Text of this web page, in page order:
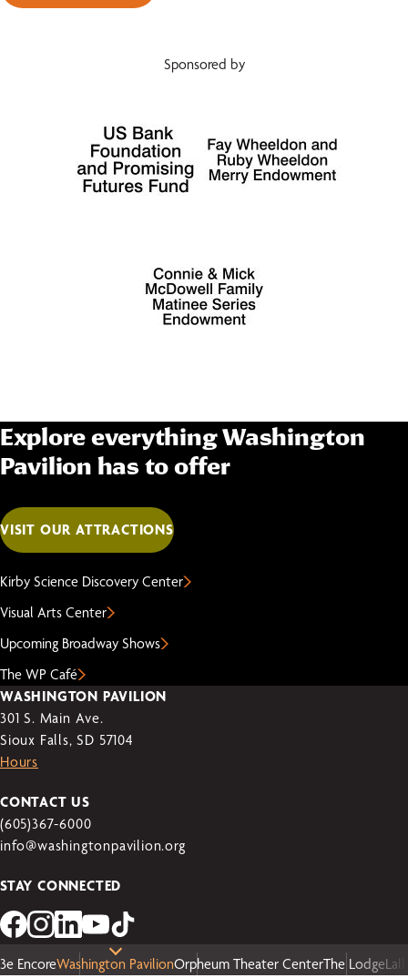
Sponsored by
Explore everything Washington
Pavilion has to offer
VISIT OUR ATTRACTIONS
Kirby Science Discovery Center
Visual Arts Center
Upcoming Broadway Shows
The WP Café
WASHINGTON PAVILION
301 S. Main Ave.
Sioux Falls, SD 57104
Hours
CONTACT US
(605)367-6000
info@washingtonpavilion.org
STAY CONNECTED
3e EncoreWashington PavilionOrpheum Theater CenterThe Lodge